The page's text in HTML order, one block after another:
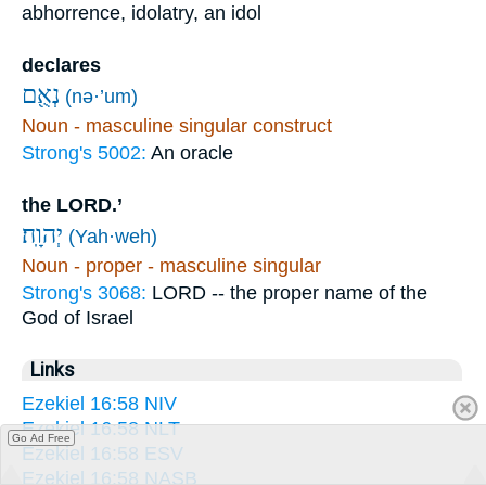
abhorrence, idolatry, an idol
declares
נְאֻ֖ם (nə·’um)
Noun - masculine singular construct
Strong's 5002: An oracle
the LORD.’
יְהוָֽה׃ (Yah·weh)
Noun - proper - masculine singular
Strong's 3068: LORD -- the proper name of the
God of Israel
Links
Ezekiel 16:58 NIV
Ezekiel 16:58 NLT
Ezekiel 16:58 ESV
Ezekiel 16:58 NASB
Go Ad Free